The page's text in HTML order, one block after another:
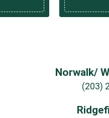
Norwalk/
(203)